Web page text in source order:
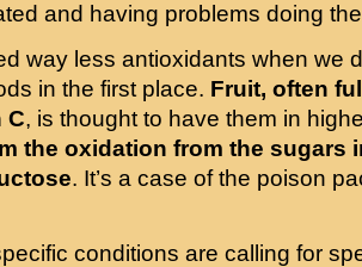
and having problems doing
way less antioxidants when we
in the first place. Fruit, often
C, is thought to have them in
the oxidation from the sugars
. It’s a case of the poison
conditions are calling for